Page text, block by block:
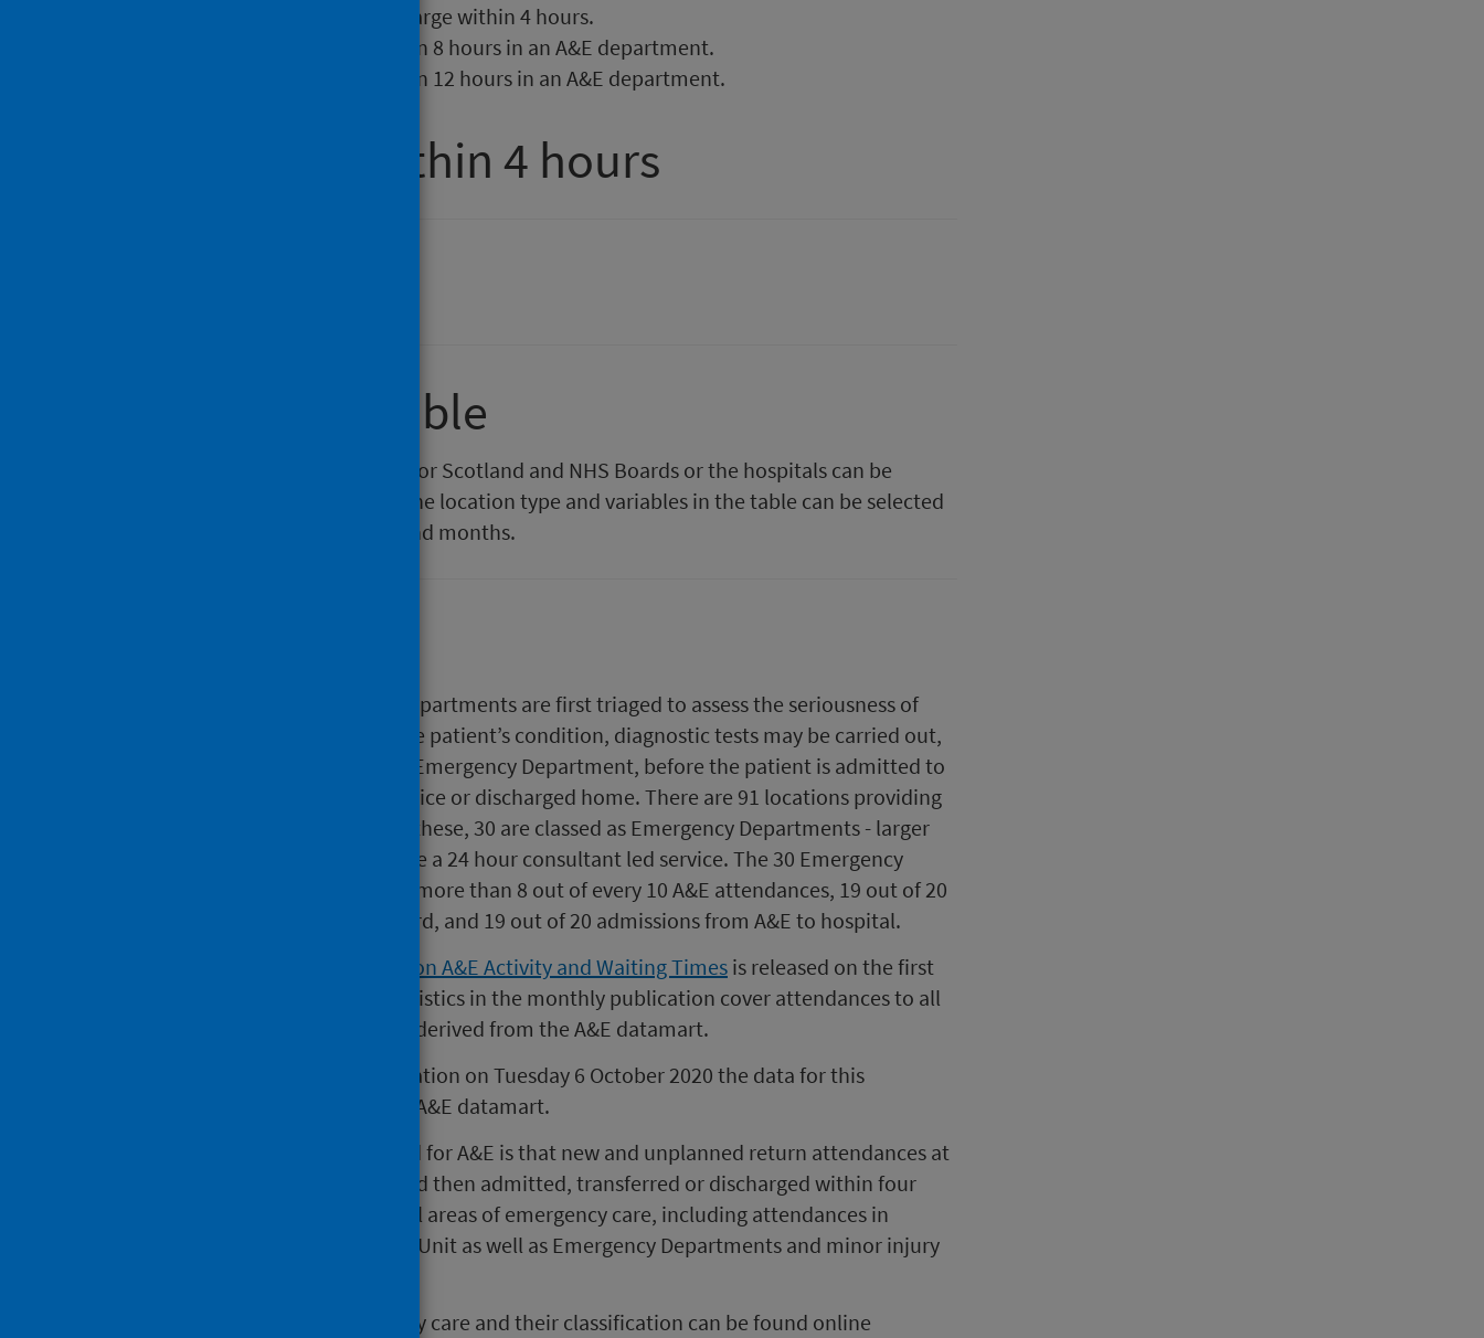
admission, transfer or discharge within 4 hours.
625 patients spent more than 8 hours in an A&E department.
204 patients spent more than 12 hours in an A&E department.
Percentage within 4 hours
Comparison table
In this interactive table the data for Scotland and NHS Boards or the hospitals can be
compared. In the table settings the location type and variables in the table can be selected
and filtered by locations, years and months.
Patients attending Emergency Departments are first triaged to assess the seriousness of
their condition. Depending on the patient’s condition, diagnostic tests may be carried out,
and treatments given within the Emergency Department, before the patient is admitted to
hospital, directed to another service or discharged home. There are 91 locations providing
A&E services across Scotland. Of these, 30 are classed as Emergency Departments - larger
A&E services that typically provide a 24 hour consultant led service. The 30 Emergency
Departments are responsible for more than 8 out of every 10 A&E attendances, 19 out of 20
breaches of the four hour standard, and 19 out of 20 admissions from A&E to hospital.
National Statistics publication on A&E Activity and Waiting Times is released on the first
Tuesday of every month. The statistics in the monthly publication cover attendances to all
A&E services in Scotland and are derived from the A&E datamart.
Please note that since the publication on Tuesday 6 October 2020 the data for this
publication also comes from the A&E datamart.
Since 2007, the national standard for A&E is that new and unplanned return attendances at
an A&E service should be seen and then admitted, transferred or discharged within four
hours. This standard applies to all areas of emergency care, including attendances in
trolleyed areas of an Assessment Unit as well as Emergency Departments and minor injury
A list of sites providing emergency care and their classification can be found online